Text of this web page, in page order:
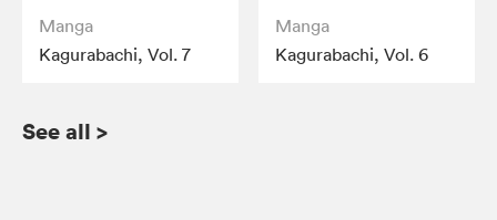
Manga
Kagurabachi, Vol. 7
Manga
Kagurabachi, Vol. 6
See all >